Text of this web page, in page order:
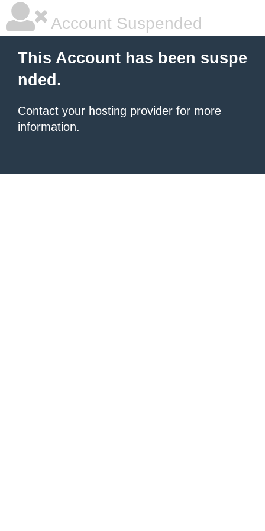
Account Suspended
This Account has been suspe
nded.
Contact your hosting provider for more
information.